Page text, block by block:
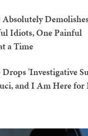
Idiots, One Painful
a Time
'Investigative
and I Am Here for